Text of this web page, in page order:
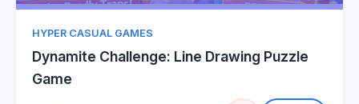
HYPER CASUAL GAMES
Dynamite Challenge: Line Drawing Puzzle
Game